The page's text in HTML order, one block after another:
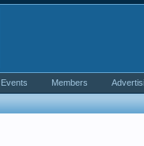
Events Members